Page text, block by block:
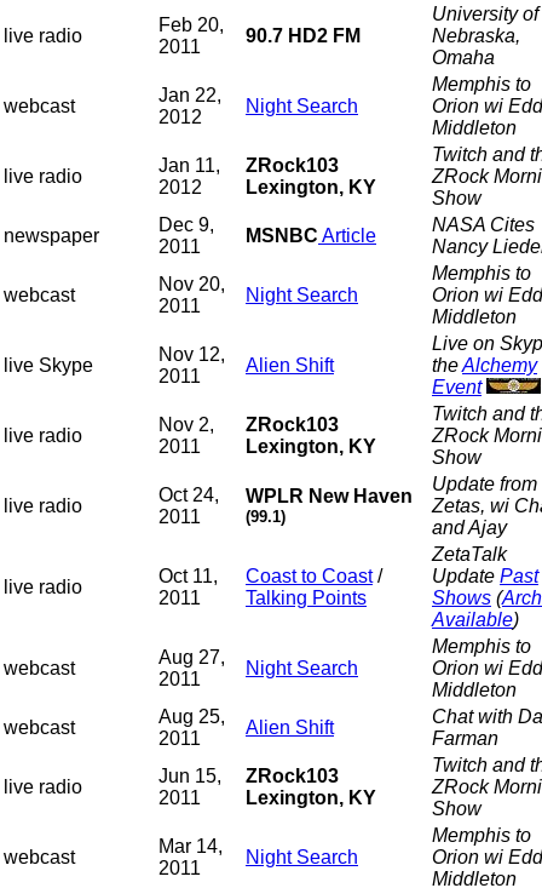
live radio
Feb 20,
2011
90.7 HD2 FM
University of
Nebraska,
Omaha
webcast
Jan 22,
2012
Night Search
Memphis to
Orion wi
Middleton
live radio
Jan 11,
2012
ZRock103
Lexington, KY
Twitch and
ZRock
Show
newspaper
Dec 9,
2011
MSNBC Article
NASA Cites
Nancy
webcast
Nov 20,
2011
Night Search
Memphis to
Orion wi
Middleton
live Skype
Nov 12,
2011
Alien Shift
Live on
theAlchemy
Event
live radio
Nov 2,
2011
ZRock103
Lexington, KY
Twitch and
ZRock
Show
live radio
Oct 24,
2011
WPLR New Haven
(99.1)
Update from
Zetas, wi
and Ajay
live radio
Oct 11,
2011
Coast to Coast/
Talking Points
ZetaTalk
Update Past
Shows (
Available)
webcast
Aug 27,
2011
Night Search
Memphis to
Orion wi
Middleton
webcast
Aug 25,
2011
Alien Shift
Chat with
Farman
live radio
Jun 15,
2011
ZRock103
Lexington, KY
Twitch and
ZRock
Show
webcast
Mar 14,
2011
Night Search
Memphis to
Orion wi
Middleton